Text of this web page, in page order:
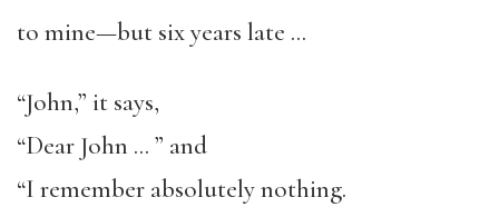
to mine—but six years late …
“John,” it says,
“Dear John … ” and
“I remember absolutely nothing.